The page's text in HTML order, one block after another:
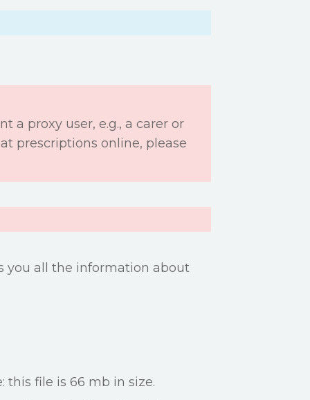
a proxy user, e.g., a carer or
prescriptions online, please
you all the information about
this file is 66 mb in size.